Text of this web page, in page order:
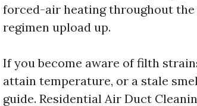
forced-air heating throughout
regimen upload up.
If you become aware of filth
attain temperature, or a stale
guide. Residential Air Duct